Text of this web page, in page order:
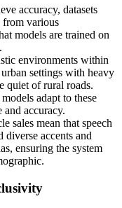
accuracy, datasets
from various
models are trained on
environments within
settings with heavy
quiet of rural roads.
adapt to these
accuracy.
sales mean that speech
diverse accents and
ensuring the system